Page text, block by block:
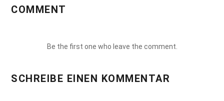
COMMENT
Be the first one who leave the comment.
SCHREIBE EINEN KOMMENTAR